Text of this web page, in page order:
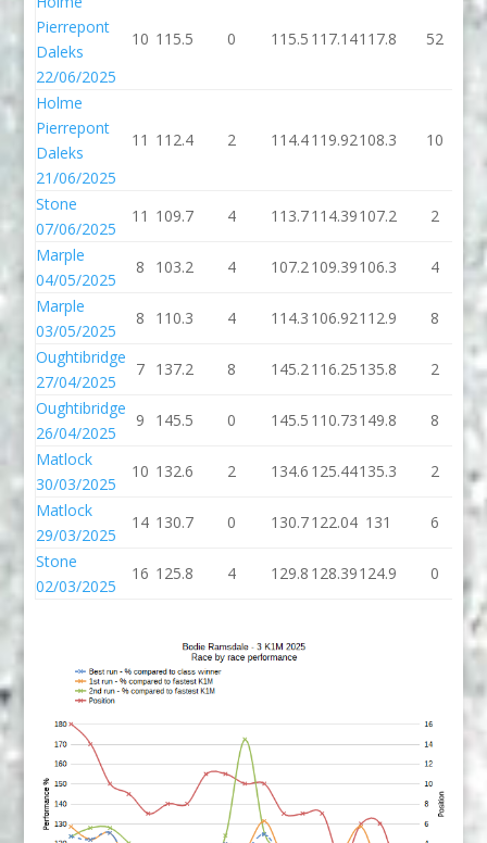
Pierrepont
Daleks
22/06/2025
10 115.5 0 115.5 117.14117.8 52
Holme
Pierrepont
Daleks
21/06/2025
11 112.4 2 114.4119.92108.3 10
Stone
07/06/2025
11 109.7 4 113.7114.39107.2 2
Marple
04/05/2025
8 103.2 4 107.2 109.39106.3 4
Marple
03/05/2025
8 110.3 4 114.3 106.92112.9 8
Oughtibridge
27/04/2025
7 137.2 8 145.2 116.25135.8 2
Oughtibridge
26/04/2025
9 145.5 0 145.5 110.73149.8 8
Matlock
30/03/2025
10 132.6 2 134.6 125.44135.3 2
Matlock
29/03/2025
14 130.7 0 130.7122.04 131 6
Stone
02/03/2025
16 125.8 4 129.8 128.39124.9 0